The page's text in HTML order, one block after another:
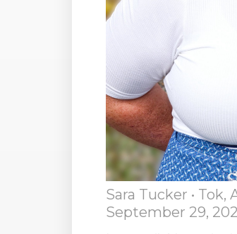
Sara Tucker • Tok,
September 29,